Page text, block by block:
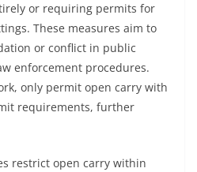
or requiring permits for
These measures aim to
or conflict in public
enforcement procedures.
only permit open carry with
requirements, further
restrict open carry within